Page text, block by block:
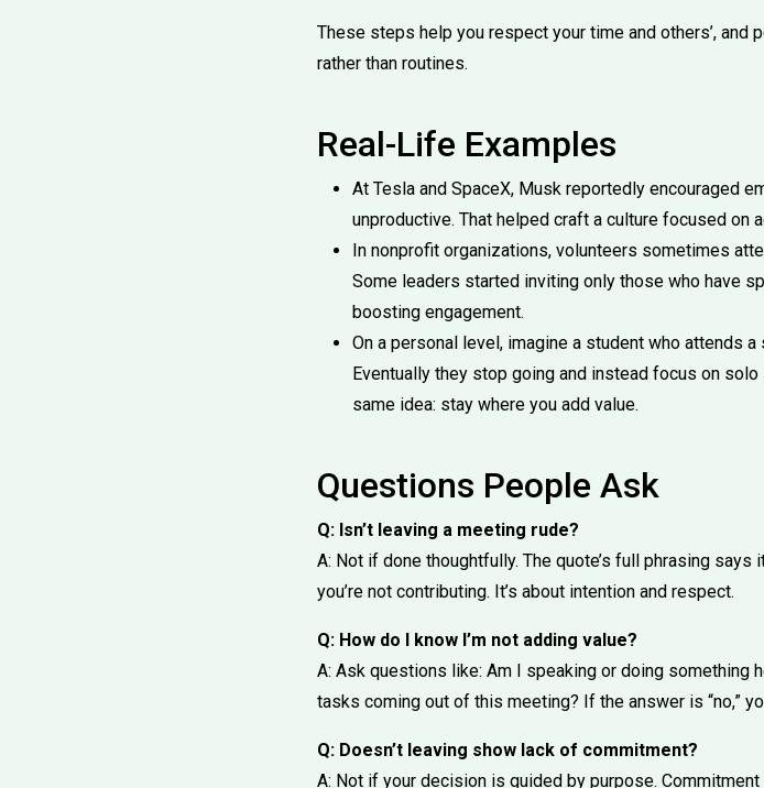
These steps help you respect your time and others’,
rather than routines.
Real-Life Examples
At Tesla and SpaceX, Musk reportedly encouraged
unproductive. That helped craft a culture focused on
In nonprofit organizations, volunteers sometimes
Some leaders started inviting only those who have
boosting engagement.
On a personal level, imagine a student who attends
Eventually they stop going and instead focus on
same idea: stay where you add value.
Questions People Ask
Q: Isn’t leaving a meeting rude?
A: Not if done thoughtfully. The quote’s full phrasing
you’re not contributing. It’s about intention and respect.
Q: How do I know I’m not adding value?
A: Ask questions like: Am I speaking or doing something
tasks coming out of this meeting? If the answer is “no,”
Q: Doesn’t leaving show lack of commitment?
A: Not if your decision is guided by purpose.